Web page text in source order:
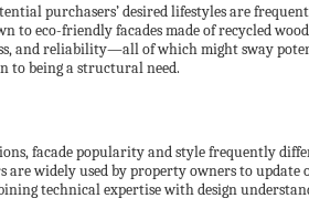
purchasers’ desired lifestyles are
eco-friendly facades made of recycled
and reliability—all of which might sway
to being a structural need.
facade popularity and style frequently
widely used by property owners to
technical expertise with design